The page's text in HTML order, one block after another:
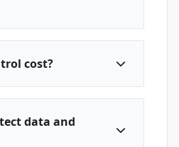
cost?
data and